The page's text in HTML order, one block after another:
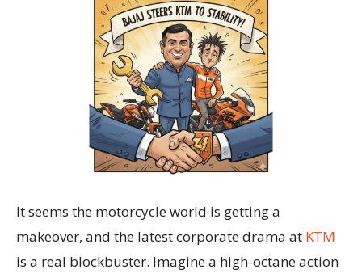
It seems the motorcycle world is getting a
makeover, and the latest corporate drama at KTM
is a real blockbuster. Imagine a high-octane action